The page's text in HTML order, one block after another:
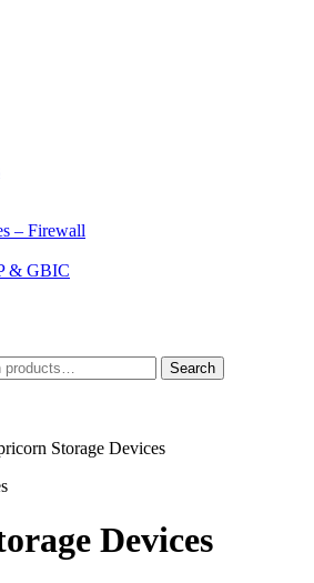
– Firewall
& GBIC
Search
Storage Devices
Devices